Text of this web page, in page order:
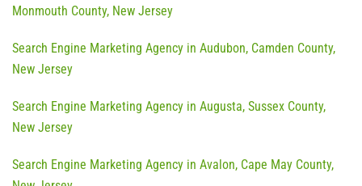
Monmouth County, New Jersey
Search Engine Marketing Agency in Audubon, Camden County,
New Jersey
Search Engine Marketing Agency in Augusta, Sussex County,
New Jersey
Search Engine Marketing Agency in Avalon, Cape May County,